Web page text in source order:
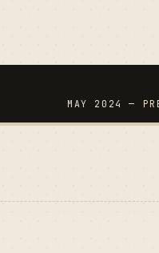
MAY 2024 —